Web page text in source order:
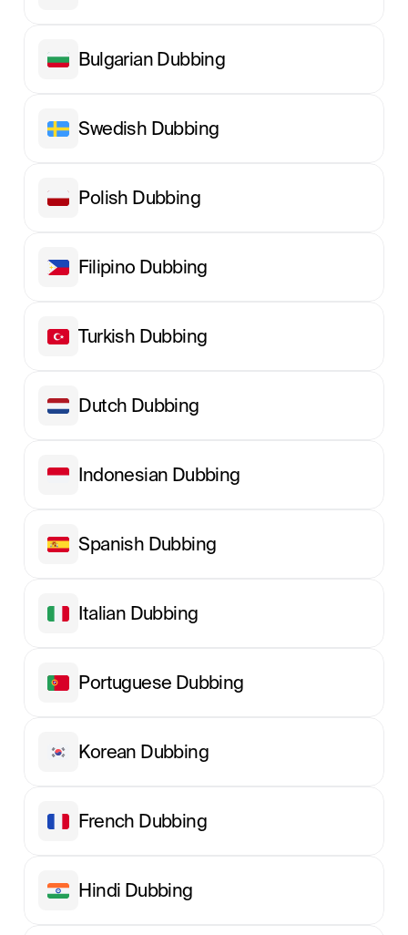
Bulgarian Dubbing
Swedish Dubbing
Polish Dubbing
Filipino Dubbing
Turkish Dubbing
Dutch Dubbing
Indonesian Dubbing
Spanish Dubbing
Italian Dubbing
Portuguese Dubbing
Korean Dubbing
French Dubbing
Hindi Dubbing